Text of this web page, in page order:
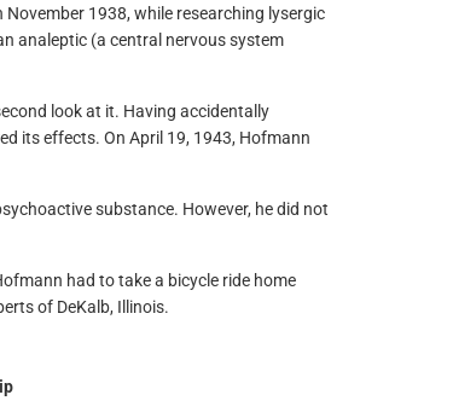
1938, while researching lysergic
analeptic (a central nervous system
look at it. Having accidentally
its effects. On April 19, 1943, Hofmann
substance. However, he did not
had to take a bicycle ride home
of DeKalb, Illinois.